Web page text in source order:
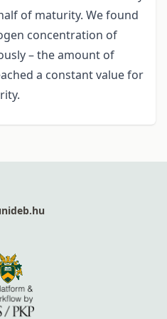
of maturity. We found
concentration of
– the amount of
a constant value for